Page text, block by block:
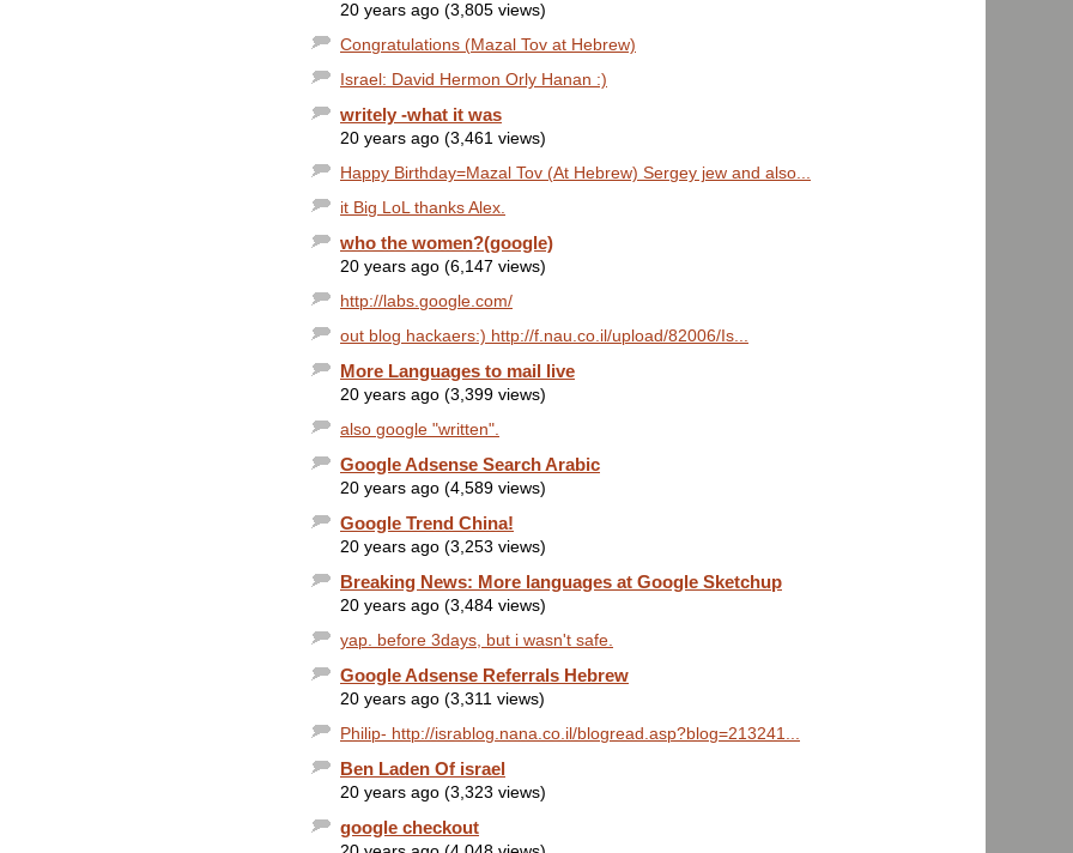
20 years ago (3,805 views)
Congratulations (Mazal Tov at Hebrew)
Israel: David Hermon Orly Hanan :)
writely -what it was
20 years ago (3,461 views)
Happy Birthday=Mazal Tov (At Hebrew) Sergey jew and also...
it Big LoL thanks Alex.
who the women?(google)
20 years ago (6,147 views)
http://labs.google.com/
out blog hackaers:) http://f.nau.co.il/upload/82006/Is...
More Languages to mail live
20 years ago (3,399 views)
also google "written".
Google Adsense Search Arabic
20 years ago (4,589 views)
Google Trend China!
20 years ago (3,253 views)
Breaking News: More languages at Google Sketchup
20 years ago (3,484 views)
yap. before 3days, but i wasn't safe.
Google Adsense Referrals Hebrew
20 years ago (3,311 views)
Philip- http://israblog.nana.co.il/blogread.asp?blog=213241...
Ben Laden Of israel
20 years ago (3,323 views)
google checkout